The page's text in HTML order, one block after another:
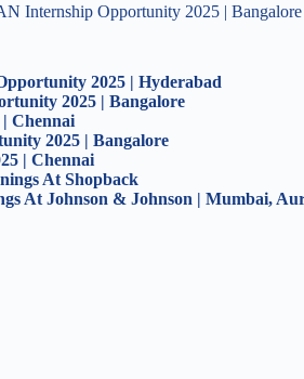
Internship Opportunity 2025 | Bangalore
2025 | Hyderabad
2025 | Bangalore
Chennai
2025 | Bangalore
| Chennai
At Shopback
At Johnson & Johnson | Mumbai,